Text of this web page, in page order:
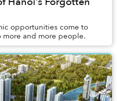
opportunities come to
more and more people.